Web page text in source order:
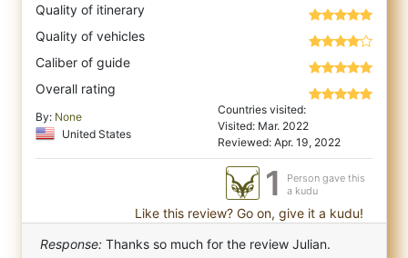
Quality of itinerary
Quality of vehicles
Caliber of guide
Overall rating
By: None
United States
Countries visited:
Visited: Mar. 2022
Reviewed: Apr. 19, 2022
1
Person gave this
a kudu
Like this review? Go on, give it a kudu!
Response: Thanks so much for the review Julian.